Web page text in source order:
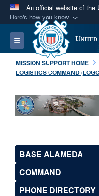
An official website of the
Here's how you know
Official
A.milwebsite
Department of
States.
Secure .mil
Alock ( )or
Toggle navigation United
MISSION SUPPORT HOME
LOGISTICS COMMAND
BASE ALAMEDA
COMMAND
PHONE DIRECTORY